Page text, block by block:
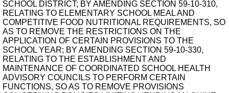
SCHOOL DISTRICT; BY AMENDING SECTION 59-10-310,
RELATING TO ELEMENTARY SCHOOL MEAL AND
COMPETITIVE FOOD NUTRITIONAL REQUIREMENTS, SO
AS TO REMOVE THE RESTRICTIONS ON THE
APPLICATION OF CERTAIN PROVISIONS TO THE
SCHOOL YEAR; BY AMENDING SECTION 59-10-330,
RELATING TO THE ESTABLISHMENT AND
MAINTENANCE OF COORDINATED SCHOOL HEALTH
ADVISORY COUNCILS TO PERFORM CERTAIN
FUNCTIONS, SO AS TO REMOVE PROVISIONS